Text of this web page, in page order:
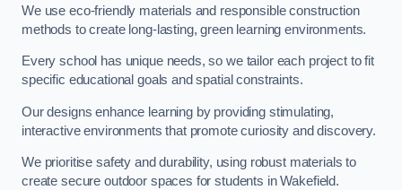
We use eco-friendly materials and responsible construction
methods to create long-lasting, green learning environments.
Every school has unique needs, so we tailor each project to fit
specific educational goals and spatial constraints.
Our designs enhance learning by providing stimulating,
interactive environments that promote curiosity and discovery.
We prioritise safety and durability, using robust materials to
create secure outdoor spaces for students in Wakefield.